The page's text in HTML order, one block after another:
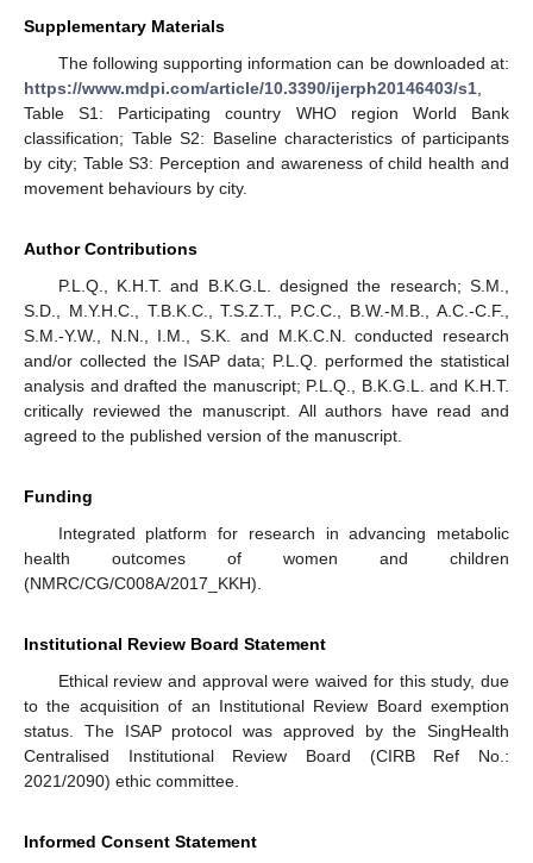
Supplementary Materials
The following supporting information can be downloaded at:
https://www.mdpi.com/article/10.3390/ijerph20146403/s1
Table S1: Participating country WHO region World Bank
classification; Table S2: Baseline characteristics of participants
by city; Table S3: Perception and awareness of child health and
movement behaviours by city.
Author Contributions
P.L.Q., K.H.T. and B.K.G.L. designed the research; S.M.,
S.D., M.Y.H.C., T.B.K.C., T.S.Z.T., P.C.C., B.W.-M.B., A.C.-C.F.,
S.M.-Y.W., N.N., I.M., S.K. and M.K.C.N. conducted research
and/or collected the ISAP data; P.L.Q. performed the statistical
analysis and drafted the manuscript; P.L.Q., B.K.G.L. and K.H.T.
critically reviewed the manuscript. All authors have read and
agreed to the published version of the manuscript.
Funding
Integrated platform for research in advancing metabolic
health outcomes of women and children
(NMRC/CG/C008A/2017_KKH).
Institutional Review Board Statement
Ethical review and approval were waived for this study, due
to the acquisition of an Institutional Review Board exemption
status. The ISAP protocol was approved by the SingHealth
Centralised Institutional Review Board (CIRB Ref No.:
2021/2090) ethic committee.
Informed Consent Statement